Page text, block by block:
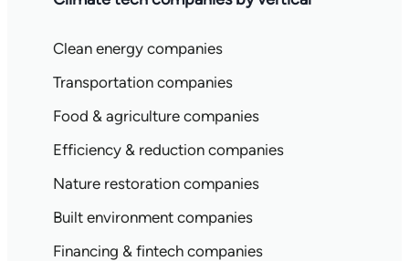
Clean energy companies
Transportation companies
Food & agriculture companies
Efficiency & reduction companies
Nature restoration companies
Built environment companies
Financing & fintech companies